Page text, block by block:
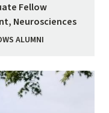
Fellow
Neurosciences
ALUMNI